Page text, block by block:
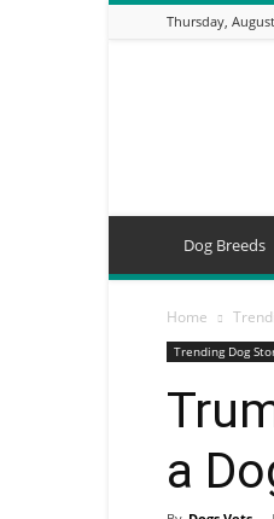
Thursday,
Dog Breeds
Home
Trending Dog
a